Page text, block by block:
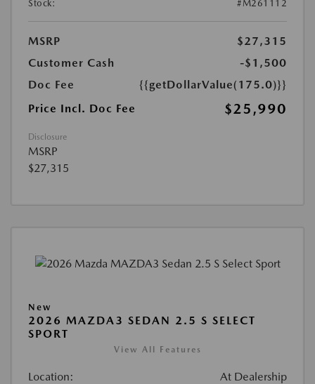
Stock:
#M261112
MSRP
$27,315
Customer Cash
-$1,500
Doc Fee
{{getDollarValue(175.0)}}
Price Incl. Doc Fee
$25,990
Disclosure
MSRP
$27,315
New
2026 MAZDA3 SEDAN 2.5 S SELECT
SPORT
View All Features
Location: At Dealership